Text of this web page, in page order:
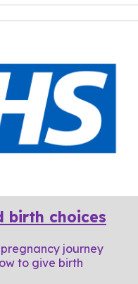
birth choices
journey
to give birth